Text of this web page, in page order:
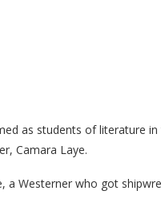
as students of literature
Camara Laye.
a Westerner who got